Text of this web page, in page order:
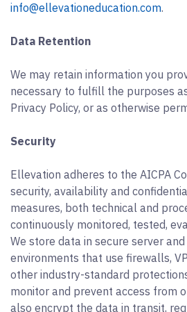
info@ellevationeducation.com.
Data Retention
We may retain information you
necessary to fulfill the purposes
Privacy Policy, or as otherwise
Security
Ellevation adheres to the AICPA
security, availability and
measures, both technical and
continuously monitored, tested,
We store data in secure server
environments that use firewalls,
other industry-standard
monitor and prevent access from
also encrypt the data in transit,